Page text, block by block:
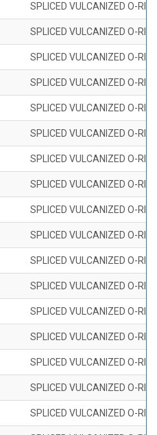
SPLICED VULCANIZED O-
SPLICED VULCANIZED O-
SPLICED VULCANIZED O-
SPLICED VULCANIZED O-
SPLICED VULCANIZED O-
SPLICED VULCANIZED O-
SPLICED VULCANIZED O-
SPLICED VULCANIZED O-
SPLICED VULCANIZED O-
SPLICED VULCANIZED O-
SPLICED VULCANIZED O-
SPLICED VULCANIZED O-
SPLICED VULCANIZED O-
SPLICED VULCANIZED O-
SPLICED VULCANIZED O-
SPLICED VULCANIZED O-
SPLICED VULCANIZED O-